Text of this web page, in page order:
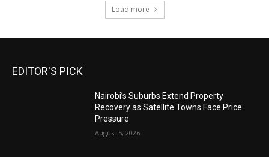
Load more
EDITOR'S PICK
Nairobi’s Suburbs Extend Property
Recovery as Satellite Towns Face Price
Pressure
August 5, 2026